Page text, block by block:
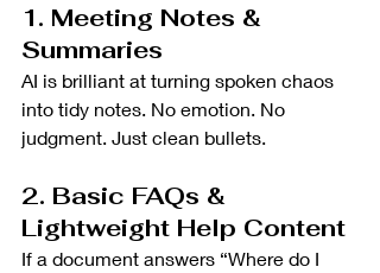
1. Meeting Notes &
Summaries
AI is brilliant at turning spoken chaos
into tidy notes. No emotion. No
judgment. Just clean bullets.
2. Basic FAQs &
Lightweight Help Content
If a document answers “Where do I